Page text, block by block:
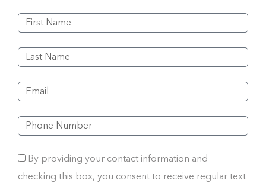
By providing your contact information and
checking this box, you consent to receive regular text